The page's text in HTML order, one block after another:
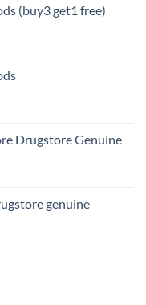
(buy3 get1 free)
Drugstore Genuine
genuine